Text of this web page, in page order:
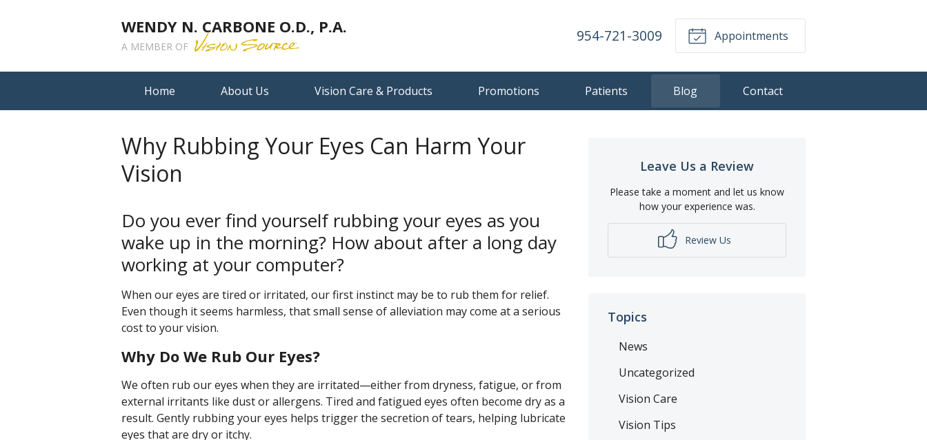
WENDY N. CARBONE O.D., P.A.
A MEMBER OF
954-721-3009 Appointments
Home About Us Vision Care & Products Promotions Patients Blog Contact
Why Rubbing Your Eyes Can Harm Your
Vision
Do you ever find yourself rubbing your eyes as you
wake up in the morning? How about after a long day
working at your computer?
When our eyes are tired or irritated, our first instinct may be to rub them for relief.
Even though it seems harmless, that small sense of alleviation may come at a serious
cost to your vision.
Why Do We Rub Our Eyes?
We often rub our eyes when they are irritated—either from dryness, fatigue, or from
external irritants like dust or allergens. Tired and fatigued eyes often become dry as a
result. Gently rubbing your eyes helps trigger the secretion of tears, helping lubricate
eyes that are dry or itchy.
Leave Us a Review
Please take a moment and let us know
how your experience was.
Review Us
Topics
News
Uncategorized
Vision Care
Vision Tips